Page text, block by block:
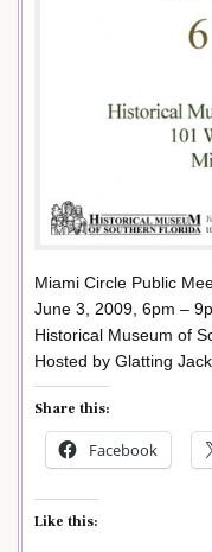
Miami Circle Public
June 3, 2009, 6pm –
Historical Museum of
Hosted by Glatting
Share this:
Facebook
Like this: